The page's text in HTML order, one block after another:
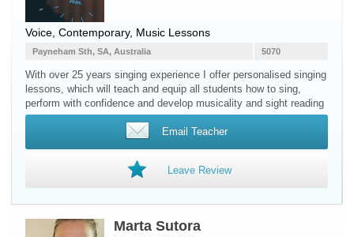
Voice , Contemporary, Music Lessons
5070
Payneham Sth, SA, Australia
With over 25 years singing experience I offer personalised singing
lessons, which will teach and equip all students how to sing,
perform with confidence and develop musicality and sight reading
Email Teacher
Leave Review
Marta Sutora